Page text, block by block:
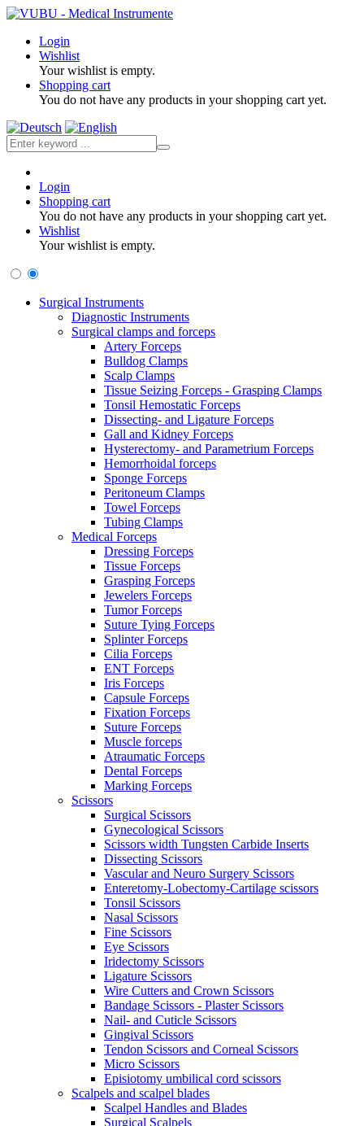
Login
Wishlist
Your wishlist is empty.
Shopping cart
You do not have any products in your shopping cart yet.
Login
Shopping cart
You do not have any products in your shopping cart yet.
Wishlist
Your wishlist is empty.
Surgical Instruments
Diagnostic Instruments
Surgical clamps and forceps
Artery Forceps
Bulldog Clamps
Scalp Clamps
Tissue Seizing Forceps - Grasping Clamps
Tonsil Hemostatic Forceps
Dissecting- and Ligature Forceps
Gall and Kidney Forceps
Hysterectomy- and Parametrium Forceps
Hemorrhoidal forceps
Sponge Forceps
Peritoneum Clamps
Towel Forceps
Tubing Clamps
Medical Forceps
Dressing Forceps
Tissue Forceps
Grasping Forceps
Jewelers Forceps
Tumor Forceps
Suture Tying Forceps
Splinter Forceps
Cilia Forceps
ENT Forceps
Iris Forceps
Capsule Forceps
Fixation Forceps
Suture Forceps
Muscle forceps
Atraumatic Forceps
Dental Forceps
Marking Forceps
Scissors
Surgical Scissors
Gynecological Scissors
Scissors width Tungsten Carbide Inserts
Dissecting Scissors
Vascular and Neuro Surgery Scissors
Enteretomy-Lobectomy-Cartilage scissors
Tonsil Scissors
Nasal Scissors
Fine Scissors
Eye Scissors
Iridectomy Scissors
Ligature Scissors
Wire Cutters and Crown Scissors
Bandage Scissors - Plaster Scissors
Nail- and Cuticle Scissors
Gingival Scissors
Tendon Scissors and Corneal Scissors
Micro Scissors
Episiotomy umbilical cord scissors
Scalpels and scalpel blades
Scalpel Handles and Blades
Surgical Scalpels